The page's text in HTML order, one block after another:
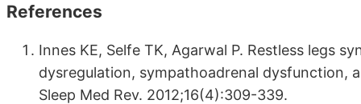
References
Innes KE, Selfe TK, Agarwal P. Restless legs
dysregulation, sympathoadrenal dysfunction,
Sleep Med Rev. 2012;16(4):309-339.